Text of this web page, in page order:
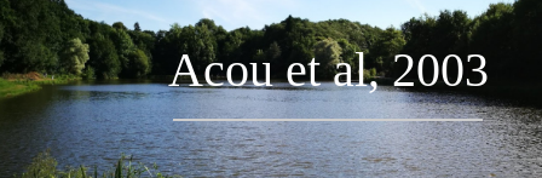
Acou et al, 2003